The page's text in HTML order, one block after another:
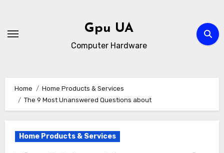
content
Gpu UA
Computer Hardware
Home
Home Products & Services
The 9 Most Unanswered Questions about
Home Products & Services